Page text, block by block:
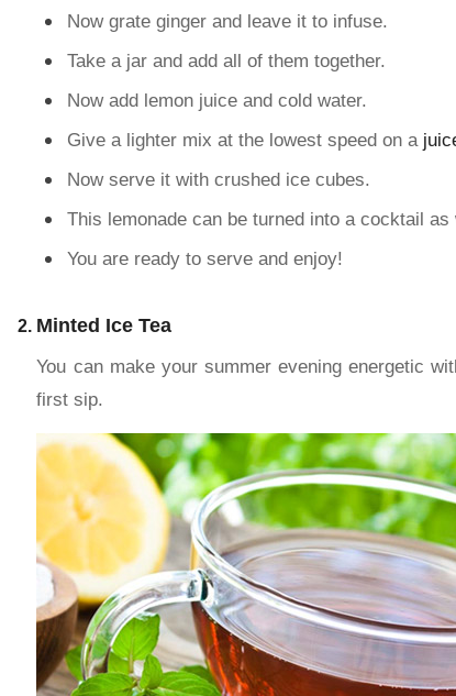
Now grate ginger and leave it to infuse.
Take a jar and add all of them together.
Now add lemon juice and cold water.
Give a lighter mix at the lowest speed on a
Now serve it with crushed ice cubes.
This lemonade can be turned into a cocktail
You are ready to serve and enjoy!
Minted Ice Tea
You can make your summer evening energetic
first sip.